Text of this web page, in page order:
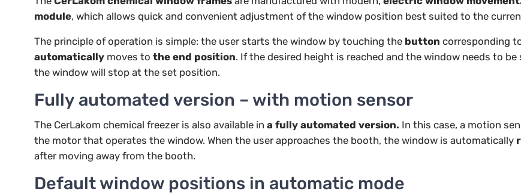
module, which allows quick and convenient adjustment of the window position best suited to the
The principle of operation is simple: the user starts the window by touching the button corresponding
automatically moves to the end position. If the desired height is reached and the window needs to
the window will stop at the set position.
Fully automated version – with motion sensor
The CerLakom chemical freezer is also available in a fully automated version. In this case, a motion
the motor that operates the window. When the user approaches the booth, the window is automatically
after moving away from the booth.
Default window positions in automatic mode